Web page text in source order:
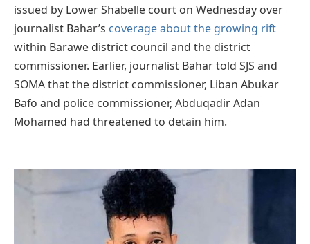
issued by Lower Shabelle court on Wednesday over
journalist Bahar’s coverage about the growing rift
within Barawe district council and the district
commissioner. Earlier, journalist Bahar told SJS and
SOMA that the district commissioner, Liban Abukar
Bafo and police commissioner, Abduqadir Adan
Mohamed had threatened to detain him.